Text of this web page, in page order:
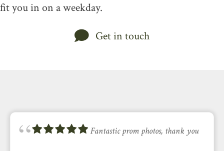
fit you in on a weekday.
Get in touch
Fantastic prom photos, thank you